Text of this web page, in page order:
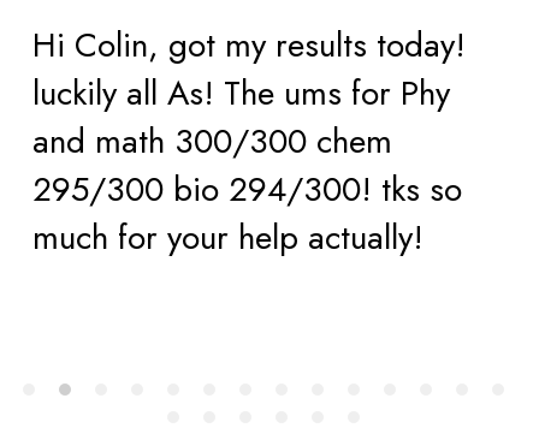
Hi Colin, got my results today!
luckily all As! The ums for Phy
and math 300/300 chem
295/300 bio 294/300! tks so
much for your help actually!